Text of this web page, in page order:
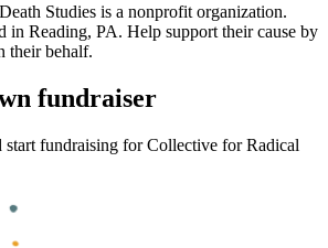
Studies is a nonprofit organization.
in Reading, PA. Help support their cause by
their behalf.
fundraiser
start fundraising for Collective for Radical